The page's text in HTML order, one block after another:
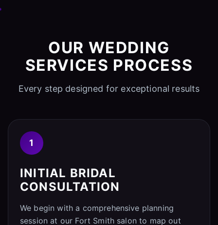
OUR WEDDING
SERVICES PROCESS
Every step designed for exceptional results
1
INITIAL BRIDAL
CONSULTATION
We begin with a comprehensive planning
session at our Fort Smith salon to map out